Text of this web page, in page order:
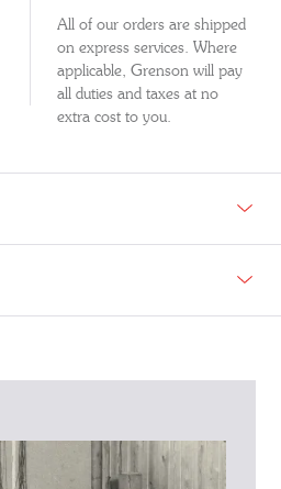
All of our orders are shipped
on express services. Where
applicable, Grenson will pay
all duties and taxes at no
extra cost to you.